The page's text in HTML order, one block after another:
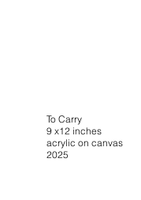
To Carry
9 x12 inches
acrylic on canvas
2025